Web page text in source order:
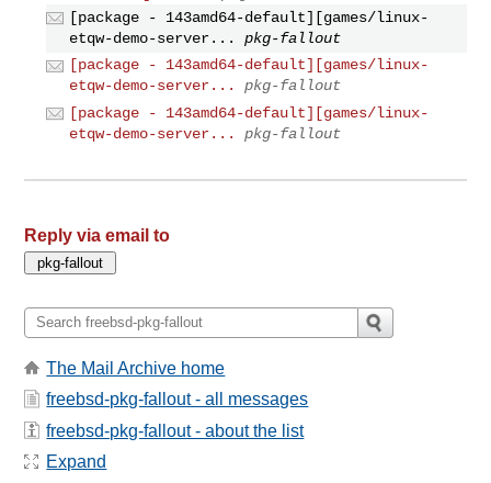
[package - 143amd64-default][games/linux-
etqw-demo-server...
pkg-fallout
[package - 143amd64-default][games/linux-
etqw-demo-server...
pkg-fallout
[package - 143amd64-default][games/linux-
etqw-demo-server...
pkg-fallout
Reply via email to
The Mail Archive home
freebsd-pkg-fallout - all messages
freebsd-pkg-fallout - about the list
Expand